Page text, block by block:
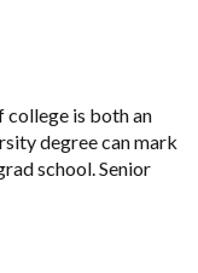
college is both an
degree can mark
school. Senior